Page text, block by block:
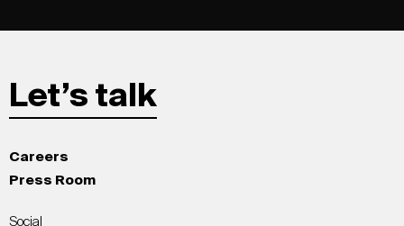
Let’s talk
Careers
Press Room
Social